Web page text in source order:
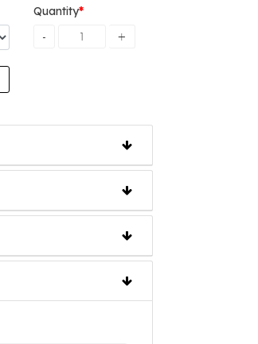
Quantity